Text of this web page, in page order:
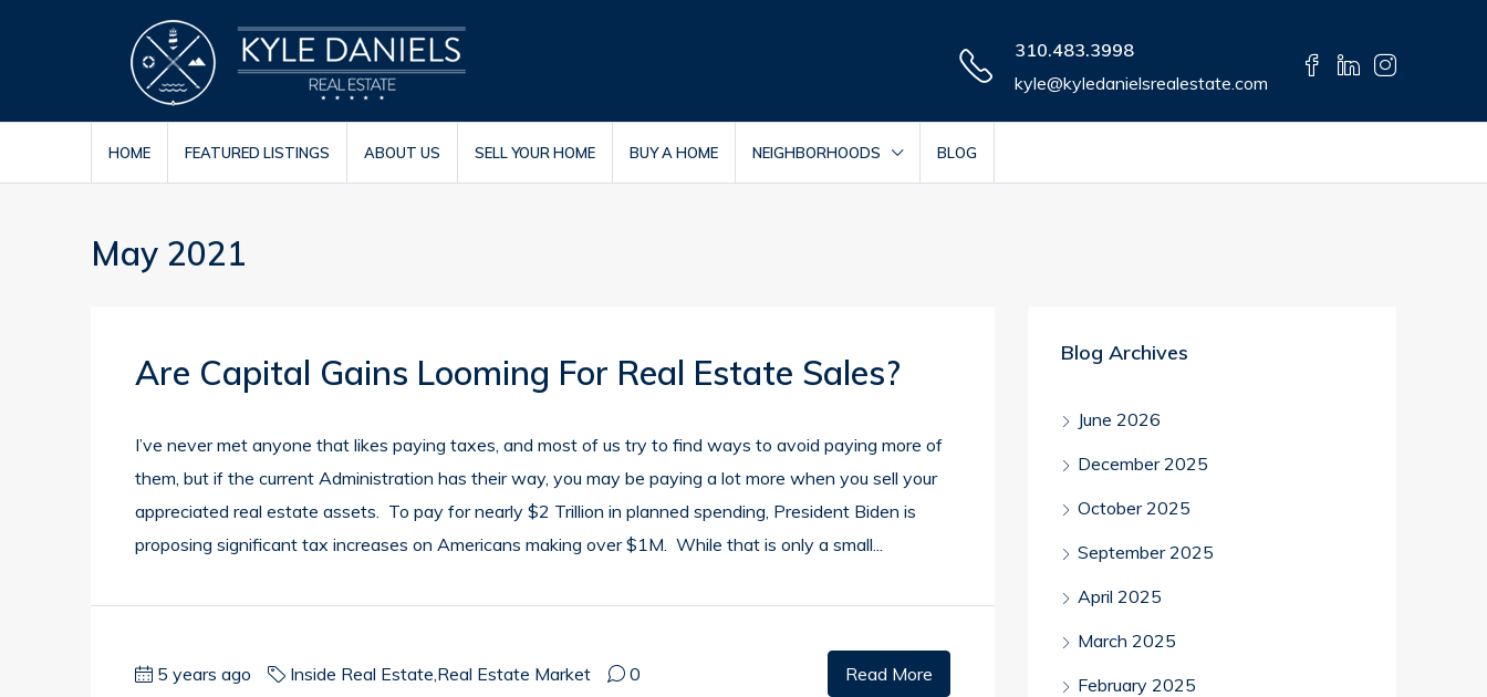
310.483.3998
kyle@kyledanielsrealestate.com
HOME FEATURED LISTINGS ABOUT US SELL YOUR HOME BUY A HOME NEIGHBORHOODS BLOG
May 2021
Are Capital Gains Looming For Real Estate Sales?
I’ve never met anyone that likes paying taxes, and most of us try to find ways to avoid paying more of
them, but if the current Administration has their way, you may be paying a lot more when you sell your
appreciated real estate assets. To pay for nearly $2 Trillion in planned spending, President Biden is
proposing significant tax increases on Americans making over $1M. While that is only a small...
5 years ago Inside Real Estate,Real Estate Market 0 Read More
Blog Archives
June 2026
December 2025
October 2025
September 2025
April 2025
March 2025
February 2025